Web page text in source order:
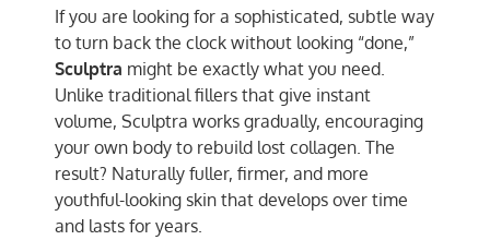
If you are looking for a sophisticated, subtle way
to turn back the clock without looking “done,”
Sculptra might be exactly what you need.
Unlike traditional fillers that give instant
volume, Sculptra works gradually, encouraging
your own body to rebuild lost collagen. The
result? Naturally fuller, firmer, and more
youthful-looking skin that develops over time
and lasts for years.